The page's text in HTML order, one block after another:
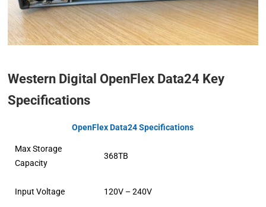
Western Digital OpenFlex Data24 Key
Specifications
OpenFlex Data24 Specifications
Max Storage
Capacity
368TB
Input Voltage 120V – 240V